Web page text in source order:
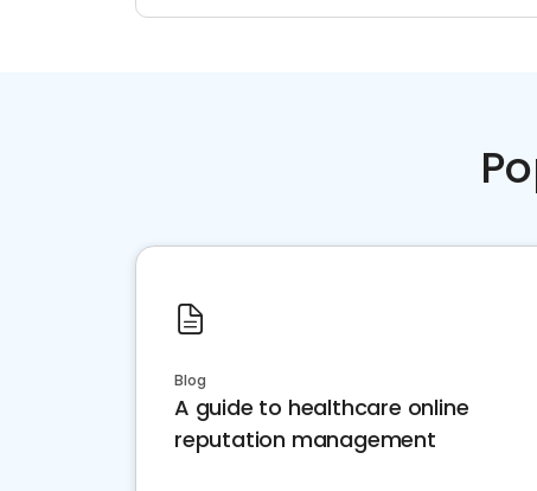
Blog
A guide to healthcare online
reputation management